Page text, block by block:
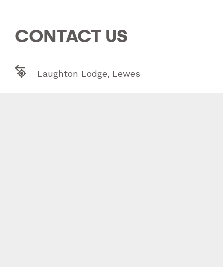
CONTACT US
 Laughton Lodge, Lewes
